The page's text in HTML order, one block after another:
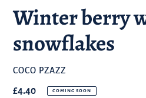
Winter berry
snowflakes
BRAND
COCO PZAZZ
Regular
£4.40 COMING SOON